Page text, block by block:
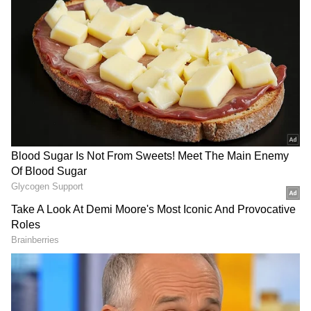
"Obviously, we are sad, we do not want to stay